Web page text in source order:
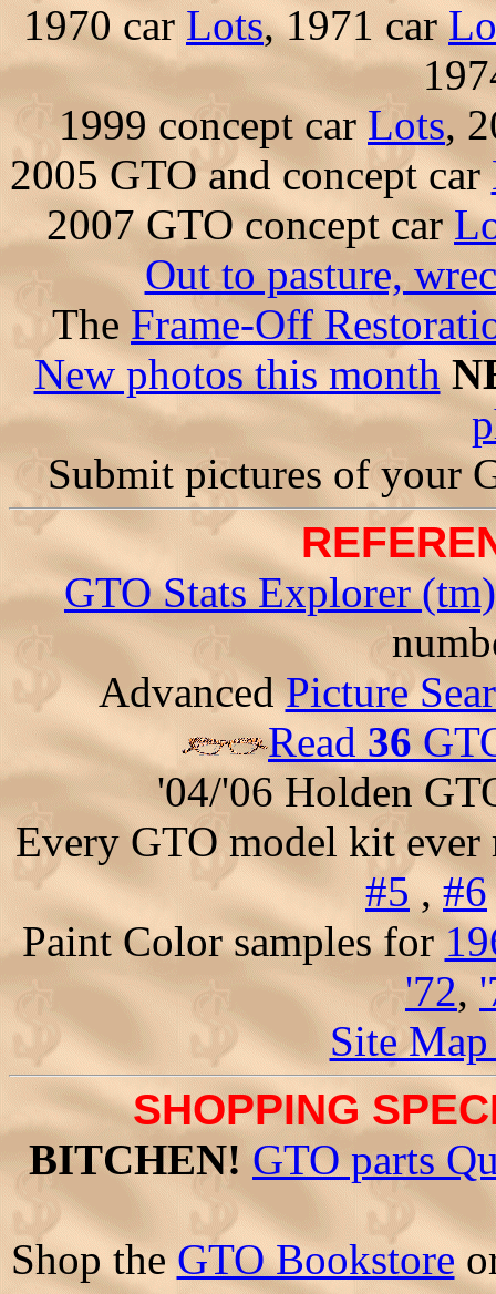
1970 carLots, 1971 car
1999 concept carLots,
2005 GTO and concept car
2007 GTO concept car
Out to pasture,
The Frame-Off
New photos this month
Submit pictures of your
GTO Stats Explorer (tm)
AdvancedPicture
Read 36
'04/'06 Holden
Every GTO model kit ever
#5,#6
Paint Color samples for
'72,
Site
SHOPPING
BITCHEN! GTO parts
Shop theGTO Bookstore